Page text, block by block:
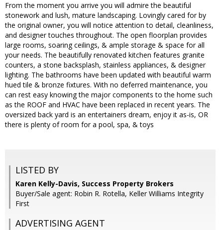
From the moment you arrive you will admire the beautiful
stonework and lush, mature landscaping. Lovingly cared for by
the original owner, you will notice attention to detail, cleanliness,
and designer touches throughout. The open floorplan provides
large rooms, soaring ceilings, & ample storage & space for all
your needs. The beautifully renovated kitchen features granite
counters, a stone backsplash, stainless appliances, & designer
lighting. The bathrooms have been updated with beautiful warm
hued tile & bronze fixtures. With no deferred maintenance, you
can rest easy knowing the major components to the home such
as the ROOF and HVAC have been replaced in recent years. The
oversized back yard is an entertainers dream, enjoy it as-is, OR
there is plenty of room for a pool, spa, & toys
LISTED BY
Karen Kelly-Davis, Success Property Brokers
Buyer/Sale agent: Robin R. Rotella, Keller Williams Integrity
First
ADVERTISING AGENT